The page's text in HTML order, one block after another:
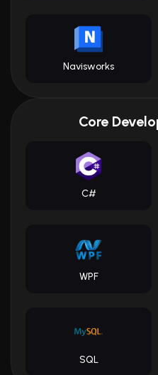
Navisworks
Core
C#
WPF
SQL